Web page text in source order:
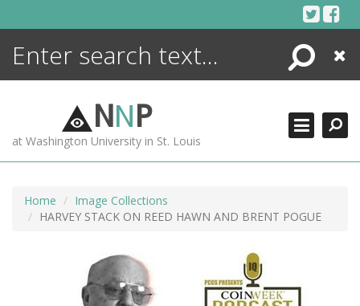
Search
Close
NNP
at Washington University in St. Louis
Home
Image Collections
HARVEY STACK ON REED HAWN AND BRENT POGUE
ENCYCLOPEDIA
MORE +
ADVANCED SEARCHING